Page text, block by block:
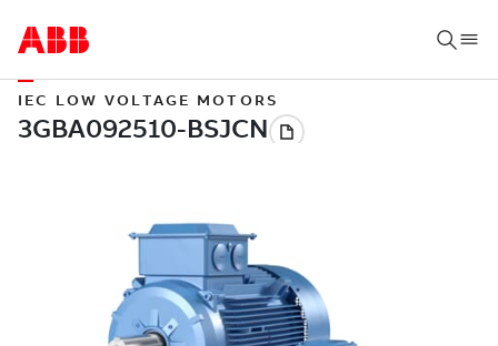
IEC LOW VOLTAGE MOTORS